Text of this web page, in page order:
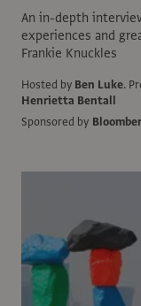
An in-depth
experiences and
Frankie Knuckles
Hosted by Ben Luke.
Henrietta Bentall
Sponsored by